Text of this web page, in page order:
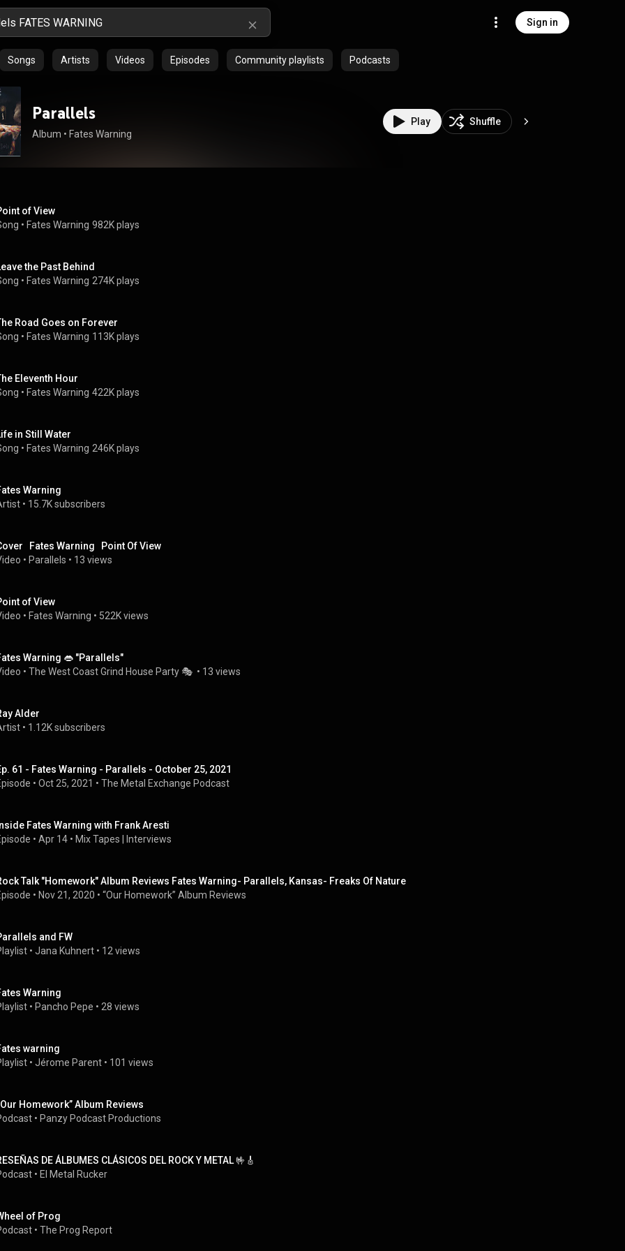
Sign in
Songs Artists Videos Episodes Community playlists Podcasts
Parallels
Album • Fates Warning
Play Shuffle
of View
• Fates Warning 982K plays
the Past Behind
• Fates Warning 274K plays
Road Goes on Forever
• Fates Warning 113K plays
Eleventh Hour
• Fates Warning 422K plays
in Still Water
• Fates Warning 246K plays
Warning
• 15.7K subscribers
Fates Warning   Point Of View
• Parallels • 13 views
of View
• Fates Warning • 522K views
Warning 👄 "Parallels"
• The West Coast Grind House Party 🎭 • 13 views
Alder
• 1.12K subscribers
61 - Fates Warning - Parallels - October 25, 2021
• Oct 25, 2021 • The Metal Exchange Podcast
Fates Warning with Frank Aresti
• Apr 14 • Mix Tapes | Interviews
Talk "Homework" Album Reviews Fates Warning- Parallels, Kansas- Freaks Of Nature
• Nov 21, 2020 • “Our Homework” Album Reviews
and FW
• Jana Kuhnert • 12 views
Warning
• Pancho Pepe • 28 views
warning
• Jérome Parent • 101 views
Homework” Album Reviews
• Panzy Podcast Productions
DE ÁLBUMES CLÁSICOS DEL ROCK Y METAL 🤟🎸
• El Metal Rucker
of Prog
• The Prog Report